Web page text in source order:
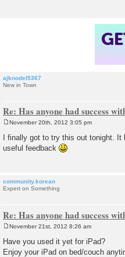
ajknodel5367
New in Town
Re: Has anyone had success
o
s
t
November 20th, 2012 3:05 pm
I finally got to try this out tonight.
useful feedback
community.korean
Expert on Something
Re: Has anyone had success
s
t
November 21st, 2012 8:26 am
Have you used it yet for iPad?
Enjoy your iPad on bed/couch